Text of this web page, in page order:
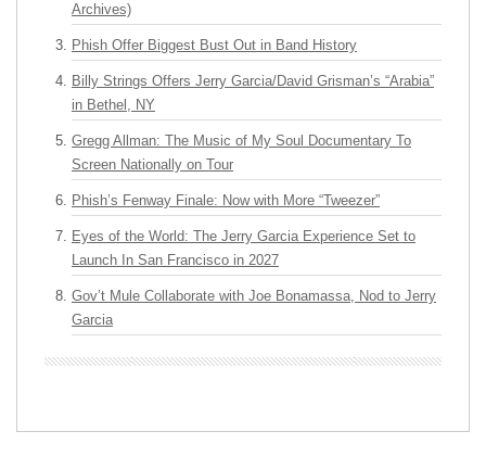
Archives)
Phish Offer Biggest Bust Out in Band History
Billy Strings Offers Jerry Garcia/David Grisman’s “Arabia”
in Bethel, NY
Gregg Allman: The Music of My Soul Documentary To
Screen Nationally on Tour
Phish’s Fenway Finale: Now with More “Tweezer”
Eyes of the World: The Jerry Garcia Experience Set to
Launch In San Francisco in 2027
Gov’t Mule Collaborate with Joe Bonamassa, Nod to Jerry
Garcia